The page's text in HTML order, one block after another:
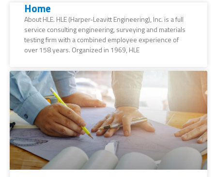
Home
About HLE. HLE (Harper-Leavitt Engineering), Inc. is a full
service consulting engineering, surveying and materials
testing firm with a combined employee experience of
over 158 years. Organized in 1969, HLE